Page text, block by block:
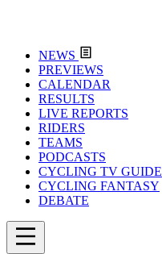
NEWS
PREVIEWS
CALENDAR
RESULTS
LIVE REPORTS
RIDERS
TEAMS
PODCASTS
CYCLING TV GUIDE
CYCLING FANTASY
DEBATE